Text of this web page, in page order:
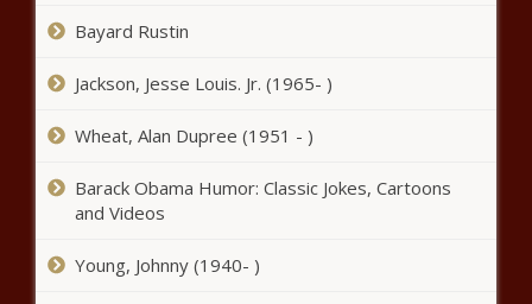
Canvassing
COVID-19 Pandemic
Coming Out To Her Parents
Bayard Rustin
Jackson, Jesse Louis. Jr. (1965- )
Wheat, Alan Dupree (1951 - )
Barack Obama Humor: Classic Jokes, Cartoons
and Videos
Young, Johnny (1940- )